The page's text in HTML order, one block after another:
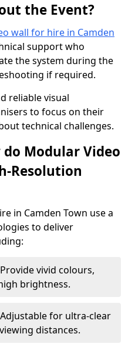
the Event?
wall for hire in Camden
support who
the system during the
if required.
reliable visual
to focus on their
technical challenges.
Modular Video
Resolution
in Camden Town use a
to deliver
vivid colours,
brightness.
for ultra-clear
distances.